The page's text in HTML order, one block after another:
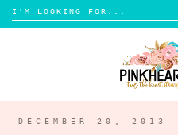
Search
for:
DECEMBER 20, 2013